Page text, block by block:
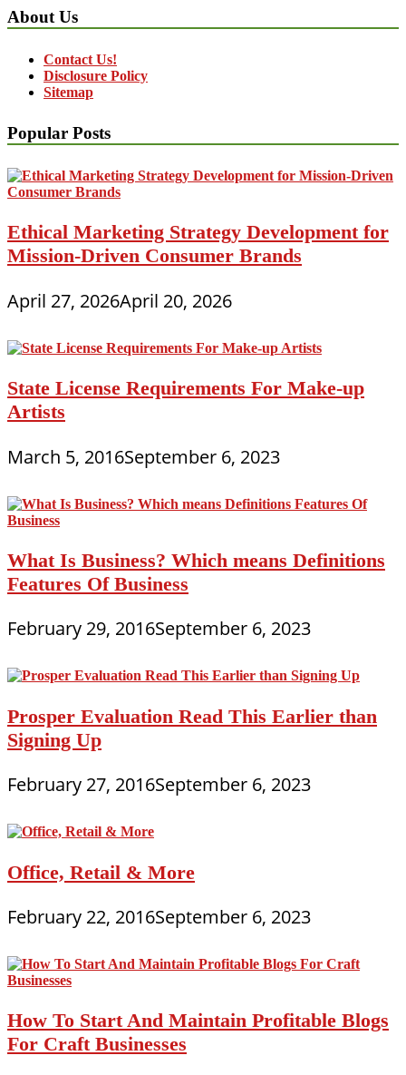
About Us
Contact Us!
Disclosure Policy
Sitemap
Popular Posts
Ethical Marketing Strategy Development for
Mission-Driven Consumer Brands
April 27, 2026April 20, 2026
State License Requirements For Make-up
Artists
March 5, 2016September 6, 2023
What Is Business? Which means Definitions
Features Of Business
February 29, 2016September 6, 2023
Prosper Evaluation Read This Earlier than
Signing Up
February 27, 2016September 6, 2023
Office, Retail & More
February 22, 2016September 6, 2023
How To Start And Maintain Profitable Blogs
For Craft Businesses